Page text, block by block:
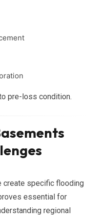
pre-loss condition.
create specific flooding
essential for
regional